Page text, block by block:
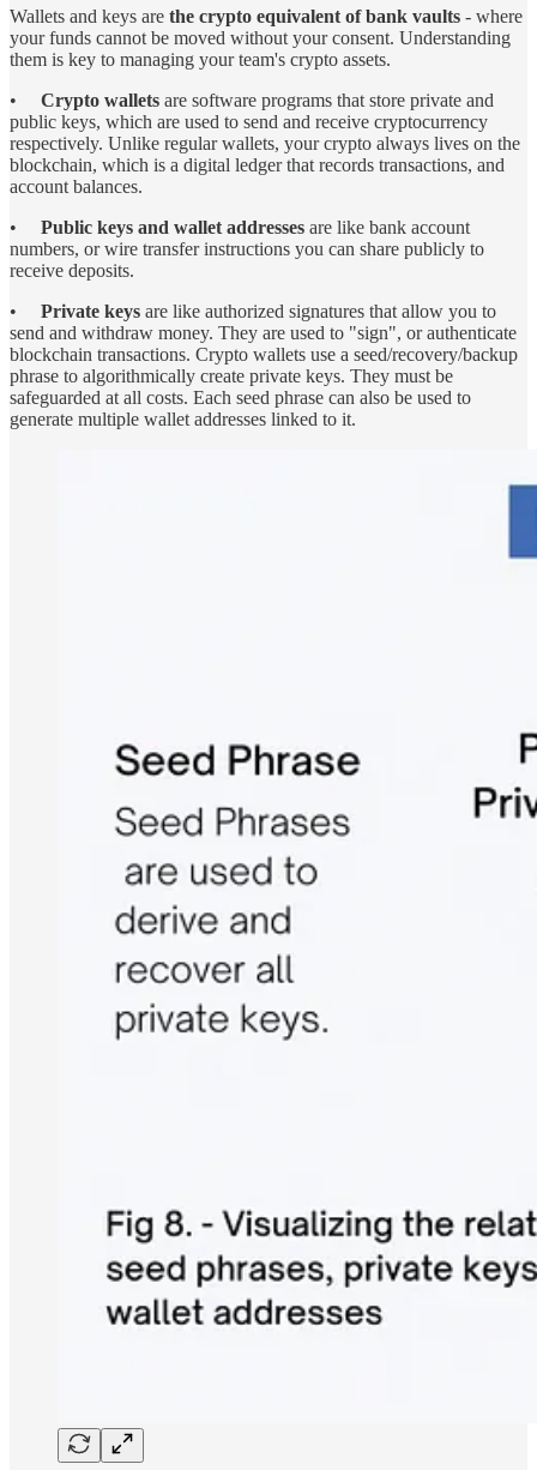
Wallets and keys are the crypto equivalent of bank vaults - where
your funds cannot be moved without your consent. Understanding
them is key to managing your team's crypto assets.
• Crypto wallets are software programs that store private and
public keys, which are used to send and receive cryptocurrency
respectively. Unlike regular wallets, your crypto always lives on the
blockchain, which is a digital ledger that records transactions, and
account balances.
• Public keys and wallet addresses are like bank account
numbers, or wire transfer instructions you can share publicly to
receive deposits.
• Private keys are like authorized signatures that allow you to
send and withdraw money. They are used to "sign", or authenticate
blockchain transactions. Crypto wallets use a seed/recovery/backup
phrase to algorithmically create private keys. They must be
safeguarded at all costs. Each seed phrase can also be used to
generate multiple wallet addresses linked to it.